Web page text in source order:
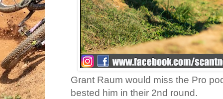
Grant Raum would miss the Pro
bested him in their 2nd round.